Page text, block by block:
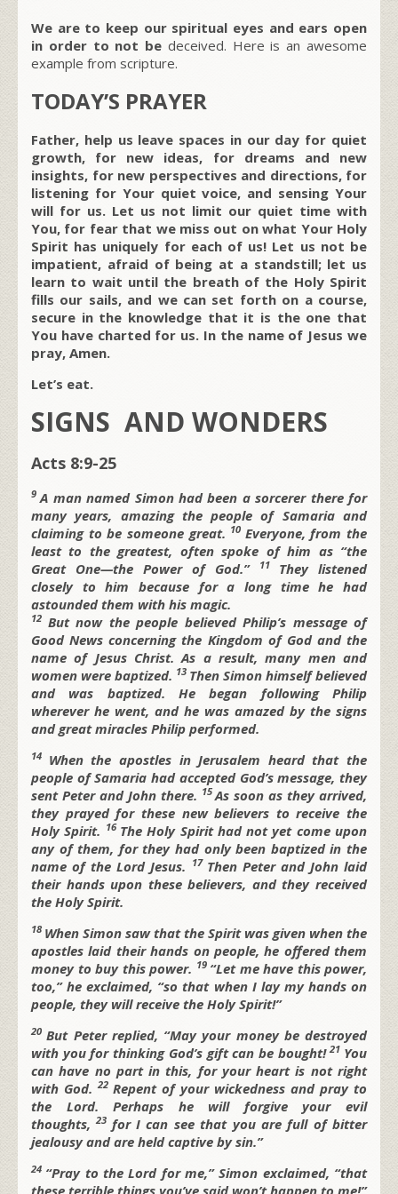
We are to keep our spiritual eyes and ears open
in order to not be deceived. Here is an awesome
example from scripture.
TODAY’S PRAYER
Father, help us leave spaces in our day for quiet
growth, for new ideas, for dreams and new
insights, for new perspectives and directions, for
listening for Your quiet voice, and sensing Your
will for us. Let us not limit our quiet time with
You, for fear that we miss out on what Your Holy
Spirit has uniquely for each of us! Let us not be
impatient, afraid of being at a standstill; let us
learn to wait until the breath of the Holy Spirit
fills our sails, and we can set forth on a course,
secure in the knowledge that it is the one that
You have charted for us. In the name of Jesus we
pray, Amen.
Let’s eat.
SIGNS AND WONDERS
Acts 8:9-25
9 A man named Simon had been a sorcerer there for
many years, amazing the people of Samaria and
claiming to be someone great. 10 Everyone, from the
least to the greatest, often spoke of him as “the
Great One—the Power of God.”
11 They listened
closely to him because for a long time he had
astounded them with his magic.
12 But now the people believed Philip’s message of
Good News concerning the Kingdom of God and the
name of Jesus Christ. As a result, many men and
women were baptized. 13 Then Simon himself believed
and was baptized. He began following Philip
wherever he went, and he was amazed by the signs
and great miracles Philip performed.
14 When the apostles in Jerusalem heard that the
people of Samaria had accepted God’s message, they
sent Peter and John there. 15 As soon as they arrived,
they prayed for these new believers to receive the
Holy Spirit. 16 The Holy Spirit had not yet come upon
any of them, for they had only been baptized in the
name of the Lord Jesus. 17 Then Peter and John laid
their hands upon these believers, and they received
the Holy Spirit.
18 When Simon saw that the Spirit was given when the
apostles laid their hands on people, he offered them
money to buy this power. 19 “Let me have this power,
too,” he exclaimed, “so that when I lay my hands on
people, they will receive the Holy Spirit!”
20 But Peter replied, “May your money be destroyed
with you for thinking God’s gift can be bought!21 You
can have no part in this, for your heart is not right
with God.22 Repent of your wickedness and pray to
the Lord. Perhaps he will forgive your evil
thoughts,23 for I can see that you are full of bitter
jealousy and are held captive by sin.”
24 “Pray to the Lord for me,” Simon exclaimed, “that
these terrible things you’ve said won’t happen to me!”